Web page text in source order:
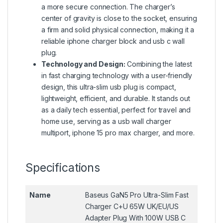
a more secure connection. The charger’s
center of gravity is close to the socket, ensuring
a firm and solid physical connection, making it a
reliable iphone charger block and usb c wall
plug.
Technology and Design: Combining the latest
in fast charging technology with a user-friendly
design, this ultra-slim usb plug is compact,
lightweight, efficient, and durable. It stands out
as a daily tech essential, perfect for travel and
home use, serving as a usb wall charger
multiport, iphone 15 pro max charger, and more.
Specifications
Name
Baseus GaN5 Pro Ultra-Slim Fast
Charger C+U 65W UK/EU/US
Adapter Plug With 100W USB C